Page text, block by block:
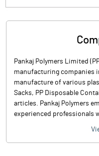
Pankaj Polymers Limited
manufacturing companies
manufacture of various
Sacks, PP Disposable
articles. Pankaj Polymers
experienced professionals